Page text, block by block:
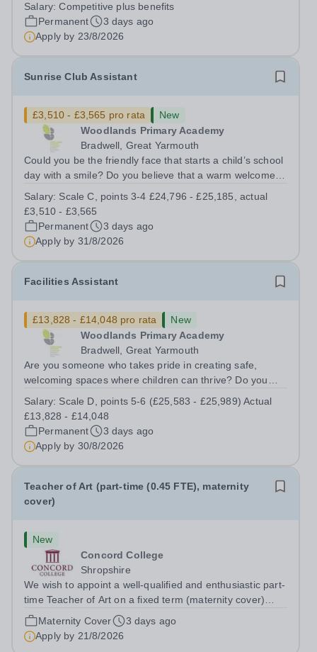
administrative support to the Senior Management Team
and other members of the...
Salary:Competitive plus benefits
Permanent
3 days ago
Apply by 23/8/2026
Sunrise Club Assistant
£3,510 - £3,565 pro rata
New
Woodlands Primary Academy
Bradwell, Great Yarmouth
Could you be the friendly face that starts a child’s school
day with a smile? Do you believe that a warm welcome, a
difference to a child's day? Are you looking for a
rewarding role where...
Salary: Scale C, points 3-4 £24,796 - £25,185, actual
£3,510 - £3,565
Permanent
3 days ago
Apply by 31/8/2026
Facilities Assistant
£13,828 - £14,048 pro rata
New
Woodlands Primary Academy
Bradwell, Great Yarmouth
Are you someone who takes pride in creating safe,
welcoming spaces where children can thrive? Do you
and being the person people can rely on? Could you see
yourself playing a vital role in...
Salary: Scale D, points 5-6 (£25,583 - £25,989) Actual
£13,828 - £14,048
Permanent
3 days ago
Apply by 30/8/2026
Teacher of Art (part-time (0.45 FTE), maternity
cover)
New
Concord College
Shropshire
We wish to appoint a well-qualified and enthusiastic part-
time Teacher of Art on a fixed term (maternity cover)
basis. The successful candidate will have a high-quality
degree with Art as the sole or a major focus and will have
the capability to...
Maternity Cover
3 days ago
Apply by 21/8/2026